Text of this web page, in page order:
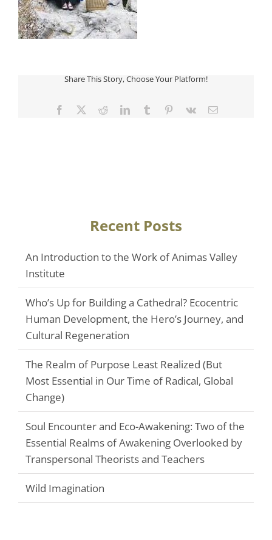
Share This Story, Choose Your Platform!
Facebook
TwitterRedditLinkedInTumblr Pinterest
Vk Email
Recent Posts
An Introduction to the Work of Animas Valley
Institute
Who’s Up for Building a Cathedral? Ecocentric
Human Development, the Hero’s Journey, and
Cultural Regeneration
The Realm of Purpose Least Realized (But
Most Essential in Our Time of Radical, Global
Change)
Soul Encounter and Eco-Awakening: Two of the
Essential Realms of Awakening Overlooked by
Transpersonal Theorists and Teachers
Wild Imagination